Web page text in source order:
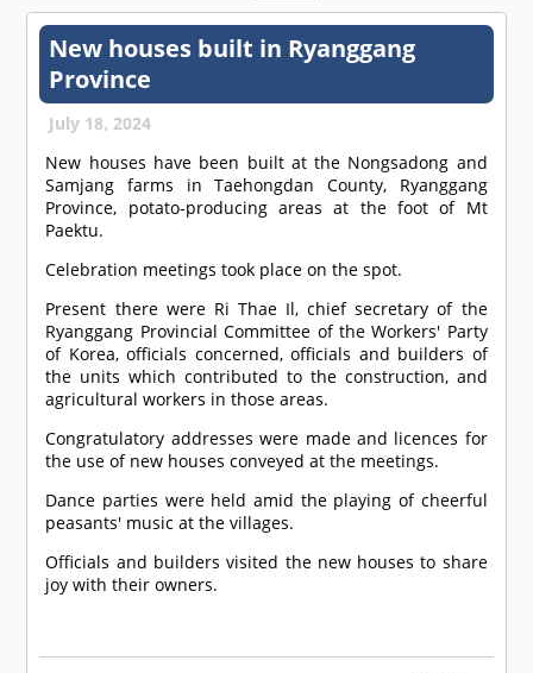
New houses built in Ryanggang
Province
July 18, 2024
New houses have been built at the Nongsadong and
Samjang farms in Taehongdan County, Ryanggang
Province, potato-producing areas at the foot of Mt
Paektu.
Celebration meetings took place on the spot.
Present there were Ri Thae Il, chief secretary of the
Ryanggang Provincial Committee of the Workers' Party
of Korea, officials concerned, officials and builders of
the units which contributed to the construction, and
agricultural workers in those areas.
Congratulatory addresses were made and licences for
the use of new houses conveyed at the meetings.
Dance parties were held amid the playing of cheerful
peasants' music at the villages.
Officials and builders visited the new houses to share
joy with their owners.